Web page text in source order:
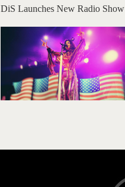
DiS Launches New Radio Show